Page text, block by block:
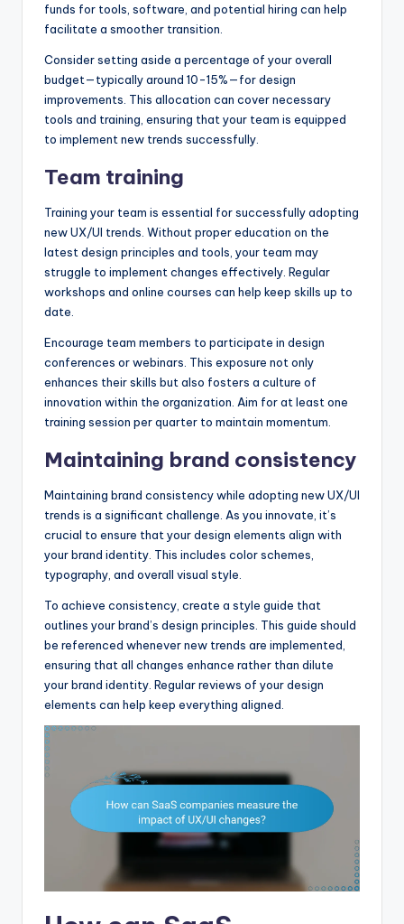
funds for tools, software, and potential hiring can help
facilitate a smoother transition.
Consider setting aside a percentage of your overall
budget—typically around 10-15%—for design
improvements. This allocation can cover necessary
tools and training, ensuring that your team is equipped
to implement new trends successfully.
Team training
Training your team is essential for successfully adopting
new UX/UI trends. Without proper education on the
latest design principles and tools, your team may
struggle to implement changes effectively. Regular
workshops and online courses can help keep skills up to
date.
Encourage team members to participate in design
conferences or webinars. This exposure not only
enhances their skills but also fosters a culture of
innovation within the organization. Aim for at least one
training session per quarter to maintain momentum.
Maintaining brand consistency
Maintaining brand consistency while adopting new UX/UI
trends is a significant challenge. As you innovate, it’s
crucial to ensure that your design elements align with
your brand identity. This includes color schemes,
typography, and overall visual style.
To achieve consistency, create a style guide that
outlines your brand’s design principles. This guide should
be referenced whenever new trends are implemented,
ensuring that all changes enhance rather than dilute
your brand identity. Regular reviews of your design
elements can help keep everything aligned.